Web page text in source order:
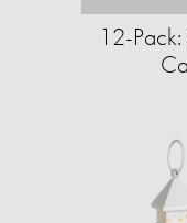
12-